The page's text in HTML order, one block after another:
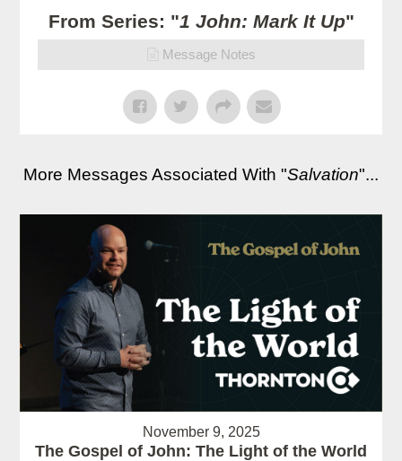
From Series: "1 John: Mark It Up"
Message Notes
More Messages Associated With "Salvation"...
November 9, 2025
The Gospel of John: The Light of the World